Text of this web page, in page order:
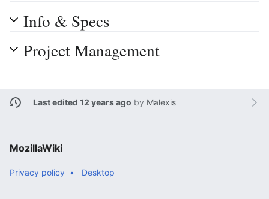
Info & Specs
Project Management
Last edited 12 years ago by Malexis
MozillaWiki
Privacy policy Desktop